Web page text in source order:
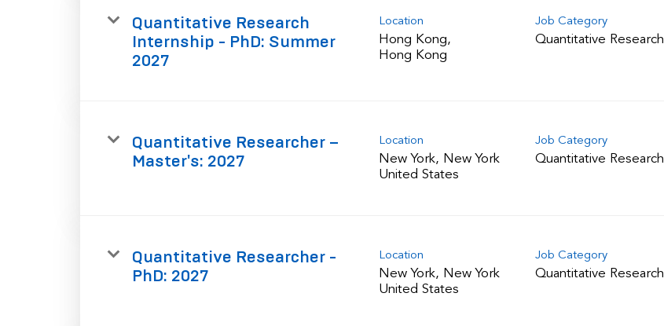
Quantitative Research
Internship - PhD: Summer
2027
Location
Hong Kong,
Job Category
Quantitative Research
Quantitative Researcher –
Master's: 2027
Location
New York, New York
Job Category
Quantitative Research
Quantitative Researcher -
PhD: 2027
Location
New York, New York
Job Category
Quantitative Research